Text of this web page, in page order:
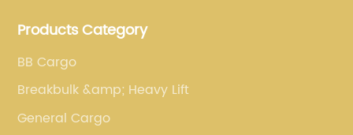
Products Category
BB Cargo
Breakbulk &amp; Heavy Lift
General Cargo